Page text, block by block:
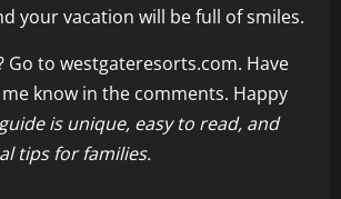
your vacation will be full of smiles.
Go to westgateresorts.com. Have
know in the comments. Happy
is unique, easy to read, and
tips for families.